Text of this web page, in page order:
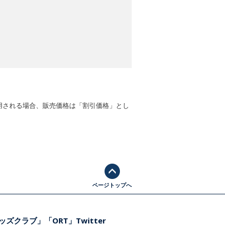
れる場合、販売価格は「割引価格」とし
ページトップへ
ッズクラブ」「ORT」Twitter